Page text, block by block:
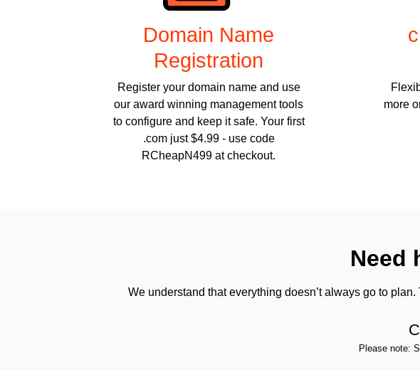
Domain Name
Registration
Register your domain name and use
our award winning management tools
to configure and keep it safe. Your first
.com just $4.99 - use code
RCheapN499 at checkout.
more
Need
We understand that everything doesn’t always go to
Please note: